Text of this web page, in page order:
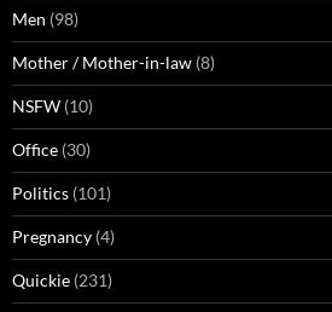
Men (98)
Mother / Mother-in-law (8)
NSFW (10)
Office (30)
Politics (101)
Pregnancy (4)
Quickie (231)